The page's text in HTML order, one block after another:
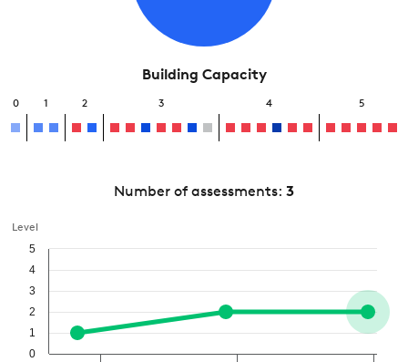
Building Capacity
0 1 2 3 4 5
Number of assessments: 3
Level
0
1
2
3
4
5